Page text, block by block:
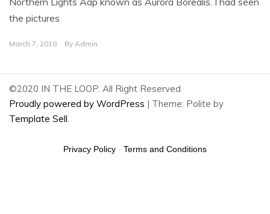
the pictures
March 7, 2018 By Admin
©2020 IN THE LOOP. All Right Reserved
Proudly powered by WordPress | Theme: Polite by
Template Sell.
Privacy Policy - Terms and Conditions